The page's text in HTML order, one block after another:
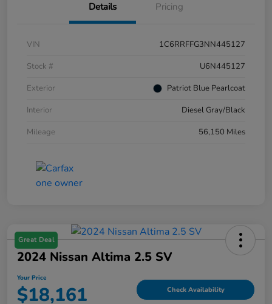
Details Pricing
VIN
1C6RRFFG3NN445127
Stock #
U6N445127
Exterior
Patriot Blue Pearlcoat
Interior
Diesel Gray/Black
Mileage
56,150 Miles
Great Deal
2024 Nissan Altima 2.5 SV
Your Price
$18,161 Check Availability